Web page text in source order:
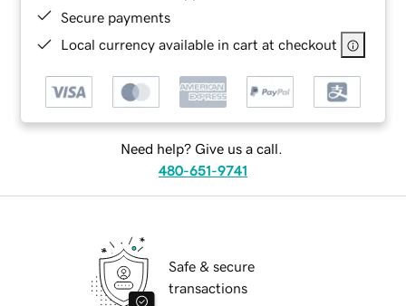
Secure payments
Local currency available in cart at checkout
Need help? Give us a call.
480-651-9741
Safe & secure
transactions